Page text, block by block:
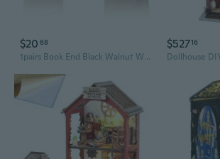
$20 68
1pairs Book End Black Walnut Wood BookEnds Heavy Duty Book Stand
$52716